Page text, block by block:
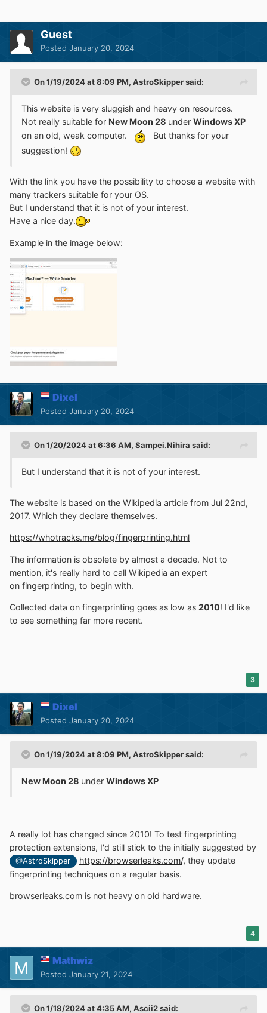
Guest
Posted January 20, 2024
On 1/19/2024 at 8:09 PM, AstroSkippersaid:
This website is very sluggish and heavy on resources.
Not really suitable for New Moon 28 under Windows XP
on an old, weak computer.
But thanks for your
suggestion!
With the link you have the possibility to choose a website with
many trackers suitable for your OS.
But I understand that it is not of your interest.
Have a nice day.
Example in the image below:
Dixel
Posted January 20, 2024
On 1/20/2024 at 6:36 AM, Sampei.Nihira said:
But I understand that it is not of your interest.
The website is based on the Wikipedia article from Jul 22nd,
2017. Which they declare themselves.
https://whotracks.me/blog/fingerprinting.html
The information is obsolete by almost a decade. Not to
mention, it's really hard to call Wikipedia an expert
on fingerprinting, to begin with.
Collected data on fingerprinting goes as low as 2010! I'd like
to see something far more recent.
3
Dixel
Posted January 20, 2024
On 1/19/2024 at 8:09 PM, AstroSkippersaid:
New Moon 28 under Windows XP
A really lot has changed since 2010! To test fingerprinting
protection extensions, I'd still stick to the initially suggested by
@AstroSkipper https://browserleaks.com/, they update
fingerprinting techniques on a regular basis.
browserleaks.com is not heavy on old hardware.
4
Mathwiz
Posted January 21, 2024
On 1/18/2024 at 4:35 AM, Ascii2said: